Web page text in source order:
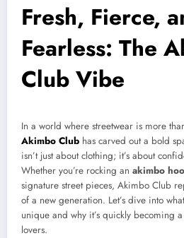
Fresh, Fierce,
Fearless: The
Club Vibe
In a world where streetwear is more
Akimbo Club has carved out a bold
isn’t just about clothing; it’s about
Whether you’re rocking an akimbo
signature street pieces, Akimbo Club
of a new generation. Let’s dive into
unique and why it’s quickly becoming
lovers.